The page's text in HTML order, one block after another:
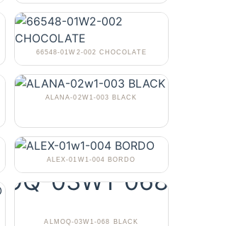
66548-01W2-002 CHOCOLATE
ALANA-02W1-003 BLACK
ALEX-01W1-004 BORDO
ALMOQ-03W1-068 BLACK